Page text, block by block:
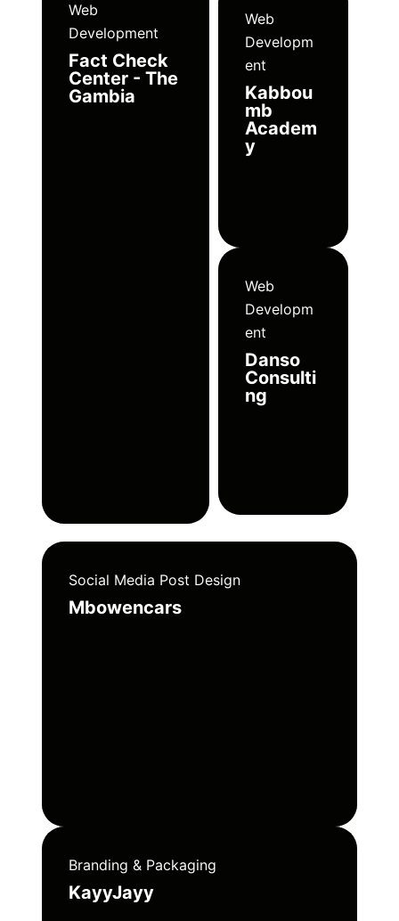
Web
Development
Fact Check
Center - The
Gambia
Web
Developm
ent
Kabbou
mb
Academ
y
Web
Developm
ent
Danso
Consulti
ng
Social Media Post Design
Mbowencars
Branding & Packaging
KayyJayy